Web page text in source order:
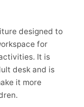
designed to
for
It is
desk and is
it more